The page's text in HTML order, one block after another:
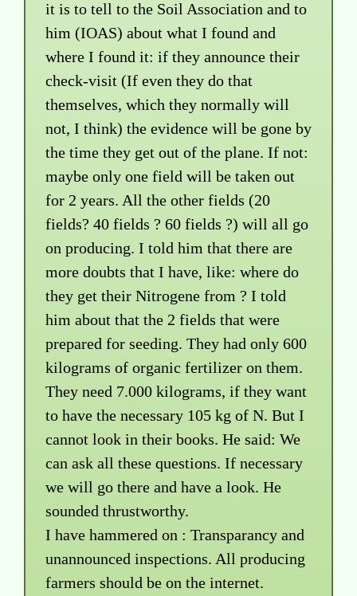
it is to tell to the Soil Association and to
him (IOAS) about what I found and
where I found it: if they announce their
check-visit (If even they do that
themselves, which they normally will
not, I think) the evidence will be gone by
the time they get out of the plane. If not:
maybe only one field will be taken out
for 2 years. All the other fields (20
fields? 40 fields ? 60 fields ?) will all go
on producing. I told him that there are
more doubts that I have, like: where do
they get their Nitrogene from ? I told
him about that the 2 fields that were
prepared for seeding. They had only 600
kilograms of organic fertilizer on them.
They need 7.000 kilograms, if they want
to have the necessary 105 kg of N. But I
cannot look in their books. He said: We
can ask all these questions. If necessary
we will go there and have a look. He
sounded thrustworthy.
I have hammered on : Transparancy and
unannounced inspections. All producing
farmers should be on the internet.